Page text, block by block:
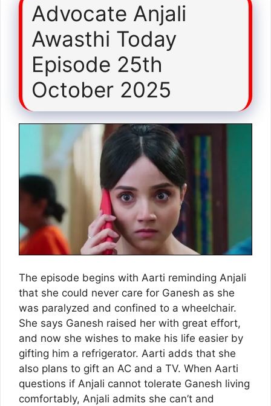
Advocate Anjali
Awasthi Today
Episode 25th
October 2025
The episode begins with Aarti reminding Anjali
that she could never care for Ganesh as she
was paralyzed and confined to a wheelchair.
She says Ganesh raised her with great effort,
and now she wishes to make his life easier by
gifting him a refrigerator. Aarti adds that she
also plans to gift an AC and a TV. When Aarti
questions if Anjali cannot tolerate Ganesh living
comfortably, Anjali admits she can’t and